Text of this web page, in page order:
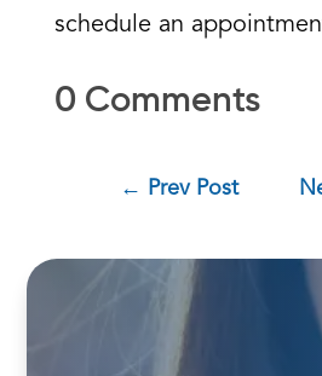
schedule an
0 Comments
← Prev Post